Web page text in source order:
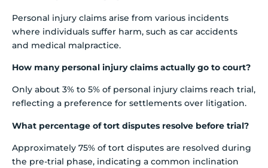
Personal injury claims arise from various incidents
where individuals suffer harm, such as car accidents
and medical malpractice.
How many personal injury claims actually go to court?
Only about 3% to 5% of personal injury claims reach trial,
reflecting a preference for settlements over litigation.
What percentage of tort disputes resolve before trial?
Approximately 75% of tort disputes are resolved during
the pre-trial phase, indicating a common inclination